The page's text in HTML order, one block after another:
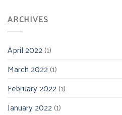
ARCHIVES
April 2022(1)
March 2022(1)
February 2022(1)
January 2022(1)